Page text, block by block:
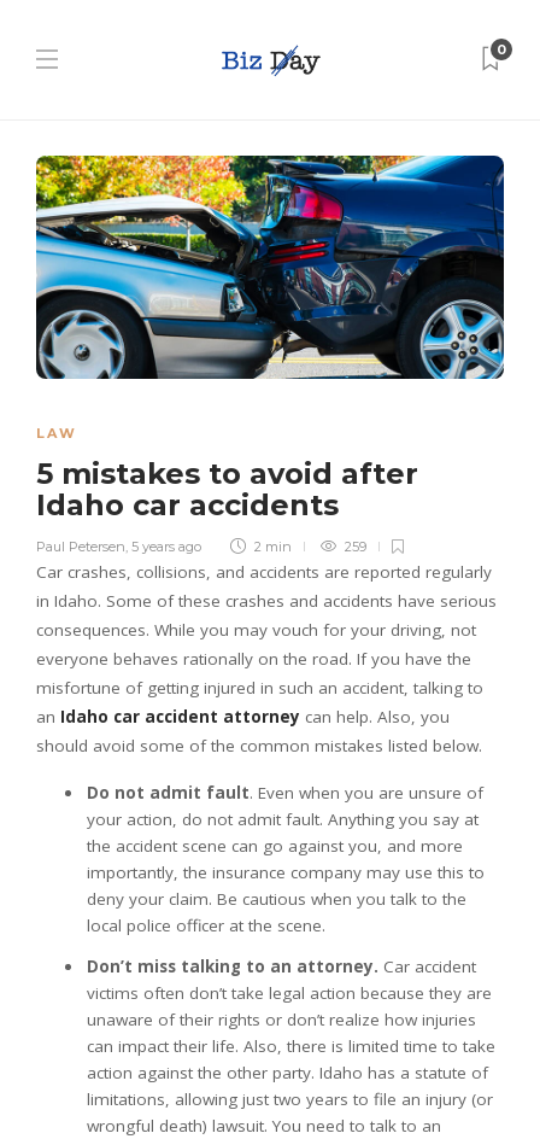
0
LAW
5 mistakes to avoid after
Idaho car accidents
Paul Petersen 5 years ago 2 min 259
Car crashes, collisions, and accidents are reported regularly
in Idaho. Some of these crashes and accidents have serious
consequences. While you may vouch for your driving, not
everyone behaves rationally on the road. If you have the
misfortune of getting injured in such an accident, talking to
an Idaho car accident attorney can help. Also, you
should avoid some of the common mistakes listed below.
Do not admit fault. Even when you are unsure of
your action, do not admit fault. Anything you say at
the accident scene can go against you, and more
importantly, the insurance company may use this to
deny your claim. Be cautious when you talk to the
local police officer at the scene.
Don’t miss talking to an attorney. Car accident
victims often don’t take legal action because they are
unaware of their rights or don’t realize how injuries
can impact their life. Also, there is limited time to take
action against the other party. Idaho has a statute of
limitations, allowing just two years to file an injury (or
wrongful death) lawsuit. You need to talk to an